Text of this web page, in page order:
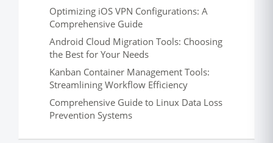
Optimizing iOS VPN Configurations: A
Comprehensive Guide
Android Cloud Migration Tools: Choosing
the Best for Your Needs
Kanban Container Management Tools:
Streamlining Workflow Efficiency
Comprehensive Guide to Linux Data Loss
Prevention Systems